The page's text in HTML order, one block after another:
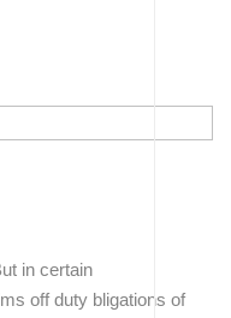
in certain
off duty bligations of